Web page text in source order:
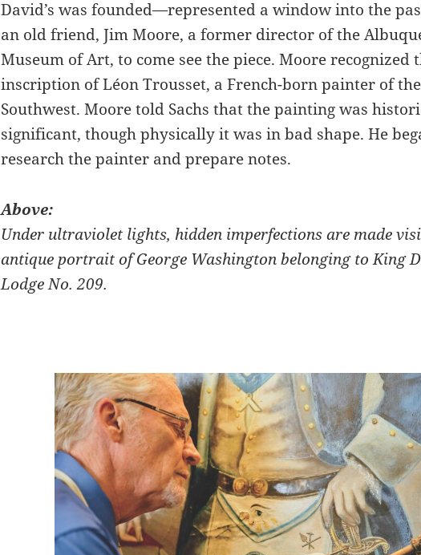
David’s was founded—represented a window into the
an old friend, Jim Moore, a former director of the
Museum of Art, to come see the piece. Moore recognized
inscription of Léon Trousset, a French-born painter of
Southwest. Moore told Sachs that the painting was
significant, though physically it was in bad shape. He
research the painter and prepare notes.
Above:
Under ultraviolet lights, hidden imperfections are made
antique portrait of George Washington belonging to King
Lodge No. 209.